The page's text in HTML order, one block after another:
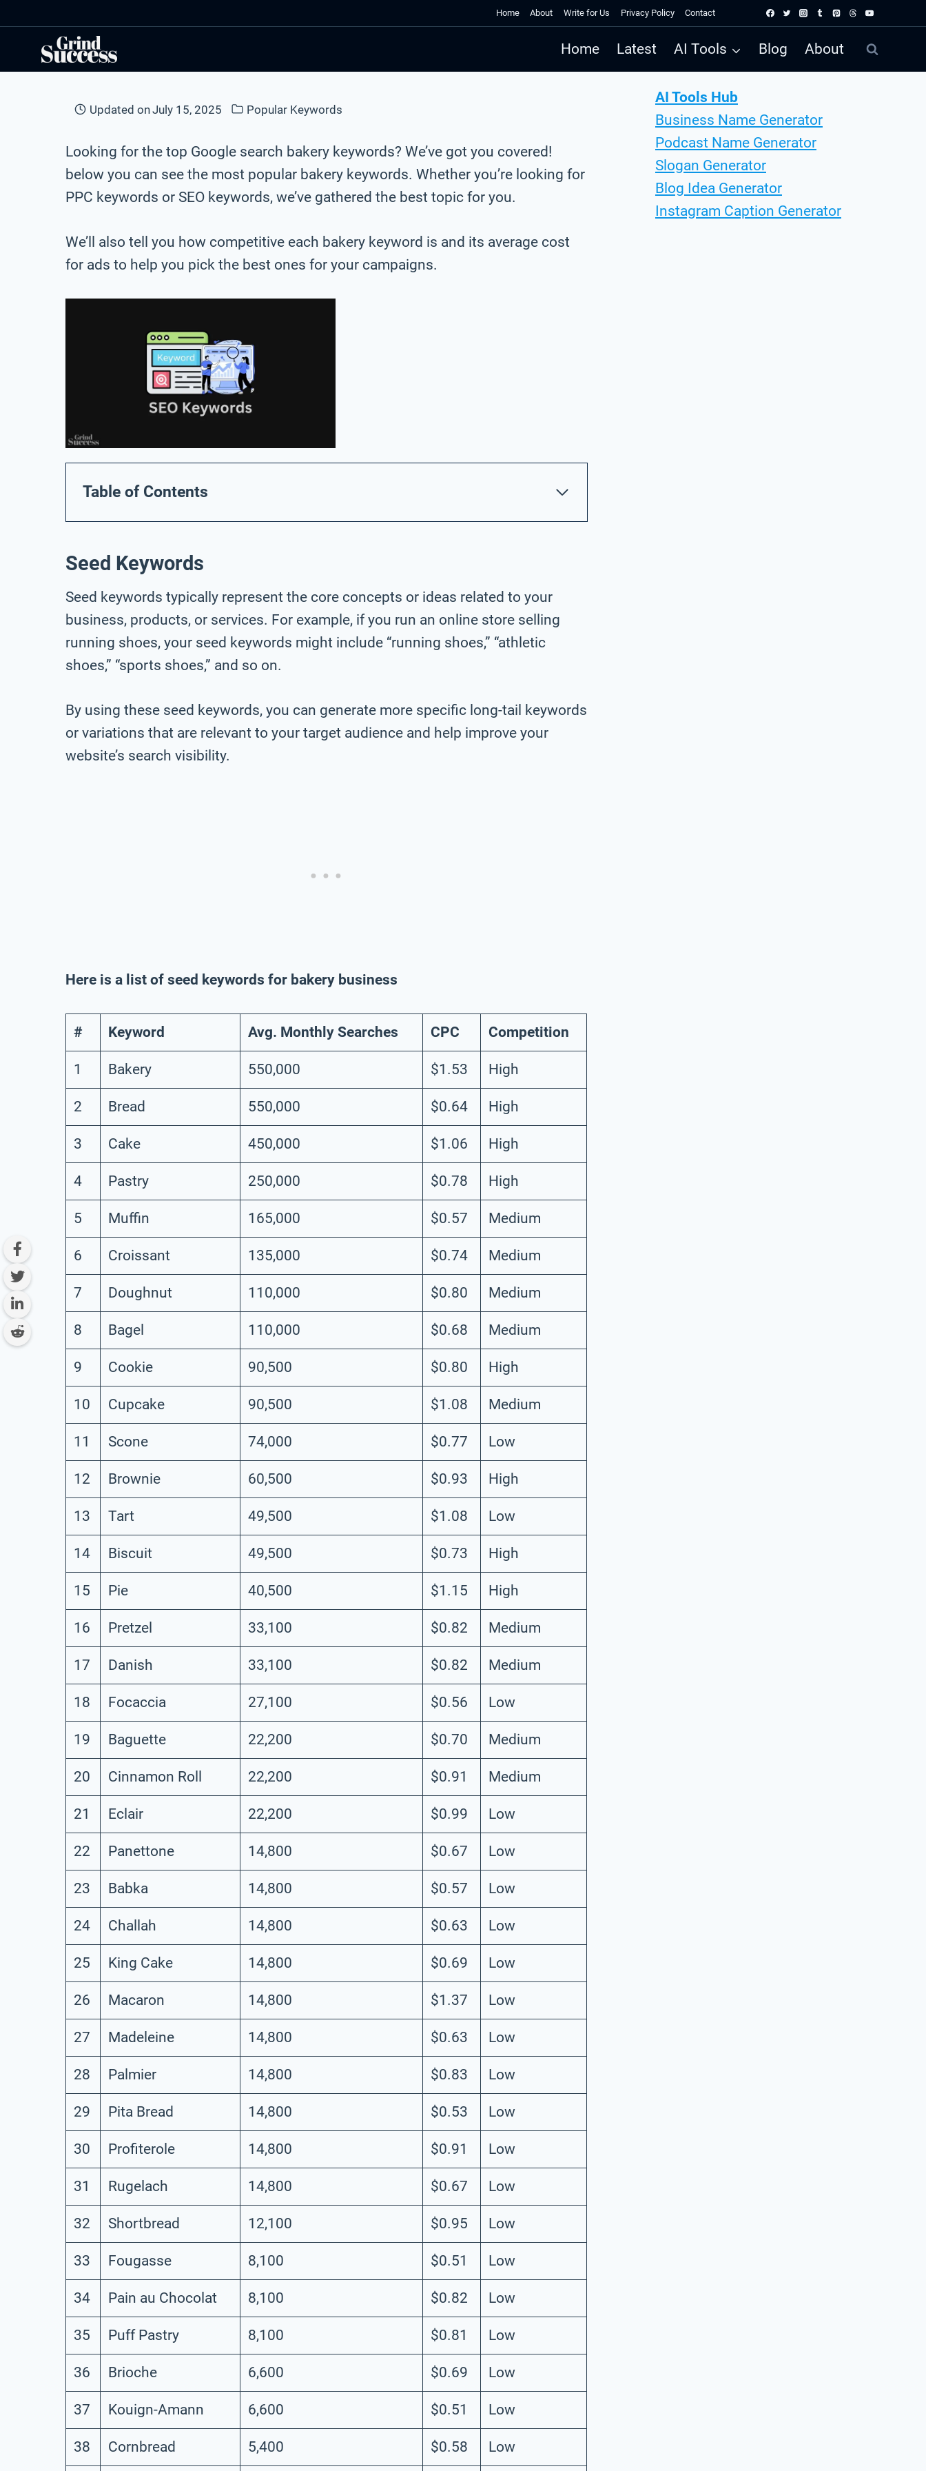
content
Home About Write for Us Privacy Policy Contact
Home Latest AI Tools Blog About
Updated onJuly 15, 2025 Popular Keywords
Looking for the top Google search bakery keywords? We’ve got you covered!
below you can see the most popular bakery keywords. Whether you’re looking for
PPC keywords or SEO keywords, we’ve gathered the best topic for you.
We’ll also tell you how competitive each bakery keyword is and its average cost
for ads to help you pick the best ones for your campaigns.
Table of Contents
Seed Keywords
Seed keywords typically represent the core concepts or ideas related to your
business, products, or services. For example, if you run an online store selling
running shoes, your seed keywords might include “running shoes,” “athletic
shoes,” “sports shoes,” and so on.
By using these seed keywords, you can generate more specific long-tail keywords
or variations that are relevant to your target audience and help improve your
website’s search visibility.
Here is a list of seed keywords for bakery business
# Keyword Avg. Monthly Searches CPC Competition
1 Bakery 550,000 $1.53 High
2 Bread 550,000 $0.64 High
3 Cake 450,000 $1.06 High
4 Pastry 250,000 $0.78 High
5 Muffin 165,000 $0.57 Medium
6 Croissant 135,000 $0.74 Medium
7 Doughnut 110,000 $0.80 Medium
8 Bagel 110,000 $0.68 Medium
9 Cookie 90,500 $0.80 High
10 Cupcake 90,500 $1.08 Medium
11 Scone 74,000 $0.77 Low
12 Brownie 60,500 $0.93 High
13 Tart 49,500 $1.08 Low
14 Biscuit 49,500 $0.73 High
15 Pie 40,500 $1.15 High
16 Pretzel 33,100 $0.82 Medium
17 Danish 33,100 $0.82 Medium
18 Focaccia 27,100 $0.56 Low
19 Baguette 22,200 $0.70 Medium
20 Cinnamon Roll 22,200 $0.91 Medium
21 Eclair 22,200 $0.99 Low
22 Panettone 14,800 $0.67 Low
23 Babka 14,800 $0.57 Low
24 Challah 14,800 $0.63 Low
25 King Cake 14,800 $0.69 Low
26 Macaron 14,800 $1.37 Low
27 Madeleine 14,800 $0.63 Low
28 Palmier 14,800 $0.83 Low
29 Pita Bread 14,800 $0.53 Low
30 Profiterole 14,800 $0.91 Low
31 Rugelach 14,800 $0.67 Low
32 Shortbread 12,100 $0.95 Low
33 Fougasse 8,100 $0.51 Low
34 Pain au Chocolat 8,100 $0.82 Low
35 Puff Pastry 8,100 $0.81 Low
36 Brioche 6,600 $0.69 Low
37 Kouign-Amann 6,600 $0.51 Low
38 Cornbread 5,400 $0.58 Low
AI Tools Hub
Business Name Generator
Podcast Name Generator
Slogan Generator
Blog Idea Generator
Instagram Caption Generator